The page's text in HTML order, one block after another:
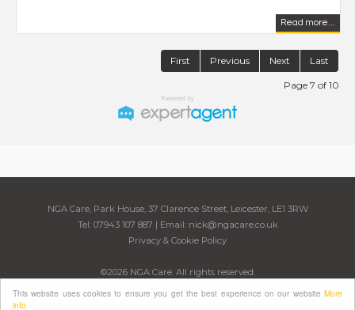
This website uses cookies to ensure you get the best experience on our website More
info
Read more...
First Previous Next Last
Page 7 of 10
NGA Care, Park House, 37 Clarence Street, Leicester, LE1 3RW
Tel: 07943 107 887 | Email: nick@ngacare.co.uk
Privacy & Cookie Policy
©2026 NGA Care. All rights reserved.
Powered by Expert Agent
Estate Agent Software